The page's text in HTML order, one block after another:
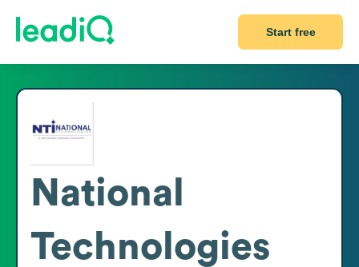
Start free
National
Technologies